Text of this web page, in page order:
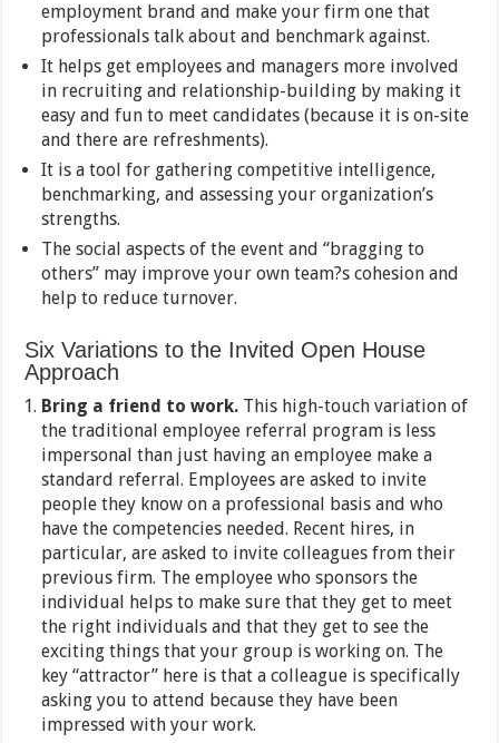
employment brand and make your firm one that
professionals talk about and benchmark against.
It helps get employees and managers more involved
in recruiting and relationship-building by making it
easy and fun to meet candidates (because it is on-site
and there are refreshments).
It is a tool for gathering competitive intelligence,
benchmarking, and assessing your organization’s
strengths.
The social aspects of the event and “bragging to
others” may improve your own team?s cohesion and
help to reduce turnover.
Six Variations to the Invited Open House
Approach
Bring a friend to work. This high-touch variation of
the traditional employee referral program is less
impersonal than just having an employee make a
standard referral. Employees are asked to invite
people they know on a professional basis and who
have the competencies needed. Recent hires, in
particular, are asked to invite colleagues from their
previous firm. The employee who sponsors the
individual helps to make sure that they get to meet
the right individuals and that they get to see the
exciting things that your group is working on. The
key “attractor” here is that a colleague is specifically
asking you to attend because they have been
impressed with your work.